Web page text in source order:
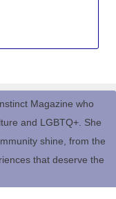
Magazine who
and LGBTQ+. She
shine, from the
that deserve the